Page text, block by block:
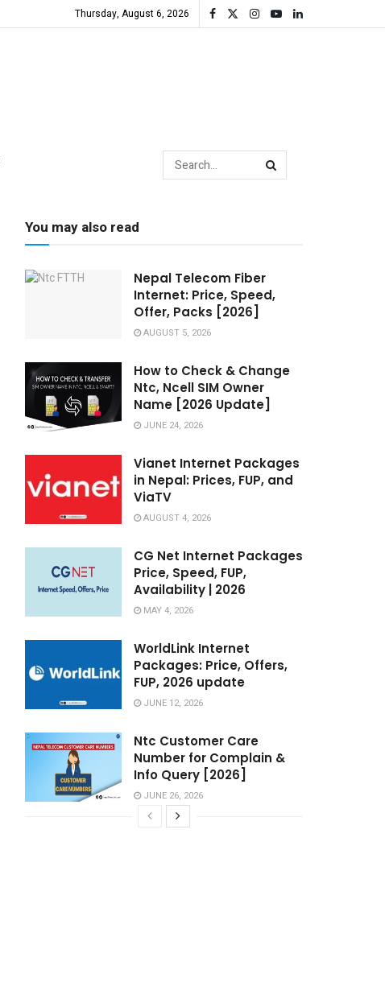
Thursday, August 6, 2026
You may also read
Nepal Telecom Fiber
Internet: Price, Speed,
Offer, Packs [2026]
AUGUST 5, 2026
How to Check & Change
Ntc, Ncell SIM Owner
Name [2026 Update]
JUNE 24, 2026
Vianet Internet Packages
in Nepal: Prices, FUP, and
ViaTV
AUGUST 4, 2026
CG Net Internet Packages
Price, Speed, FUP,
Availability | 2026
MAY 4, 2026
WorldLink Internet
Packages: Price, Offers,
FUP, 2026 update
JUNE 12, 2026
Ntc Customer Care
Number for Complain &
Info Query [2026]
JUNE 26, 2026